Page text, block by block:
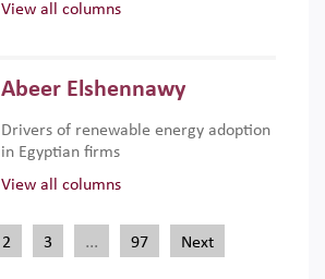
View all columns
Abeer Elshennawy
Drivers of renewable energy adoption
in Egyptian firms
View all columns
2 3 … 97 Next